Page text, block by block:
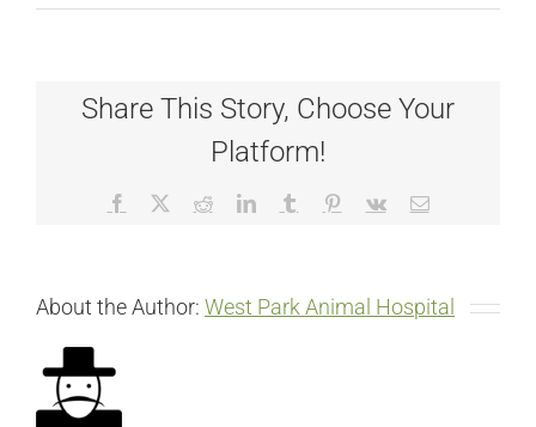
Share This Story, Choose Your
Platform!
Facebook RedditLinkedInTumblr Pinterest
Vk Email
About the Author: West Park Animal Hospital